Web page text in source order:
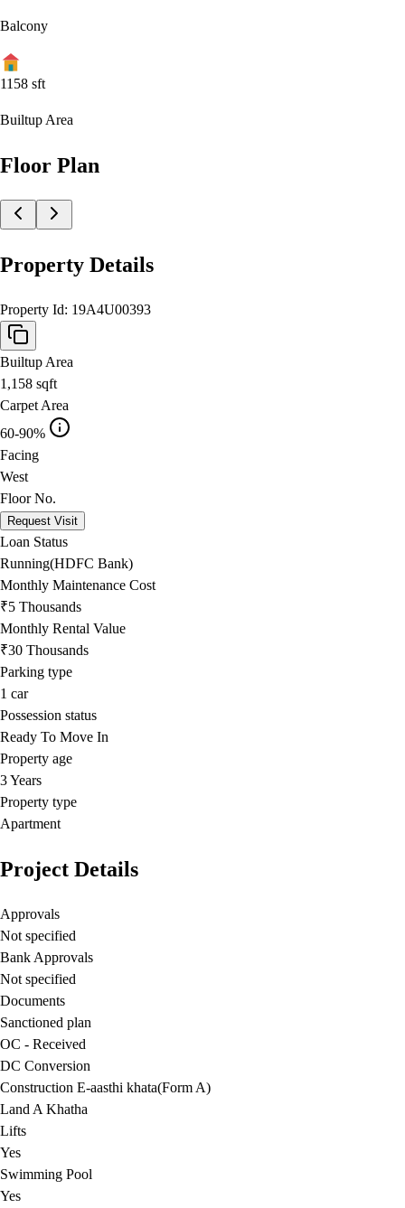
Balcony
1158 sft
Builtup Area
Floor Plan
Property Details
Property Id: 19A4U00393
Builtup Area
1,158 sqft
Carpet Area
60-90%
Facing
West
Floor No.
Request Visit
Loan Status
Running(HDFC Bank)
Monthly Maintenance Cost
₹5 Thousands
Monthly Rental Value
₹30 Thousands
Parking type
1 car
Possession status
Ready To Move In
Property age
3 Years
Property type
Apartment
Project Details
Approvals
Not specified
Bank Approvals
Not specified
Documents
Sanctioned plan
OC - Received
DC Conversion
Construction E-aasthi khata(Form A)
Land A Khatha
Lifts
Yes
Swimming Pool
Yes